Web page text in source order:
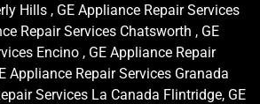
Hills , GE Appliance Repair Services
Repair Services Chatsworth , GE
Encino , GE Appliance Repair
Appliance Repair Services Granada
Services La Canada Flintridge, GE